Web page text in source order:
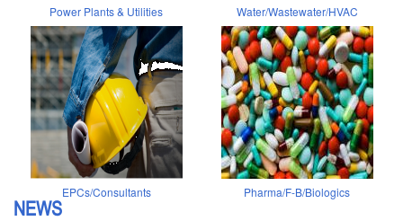
Power Plants & Utilities Water/Wastewater/HVAC
EPCs/Consultants Pharma/F-B/Biologics
NEWS